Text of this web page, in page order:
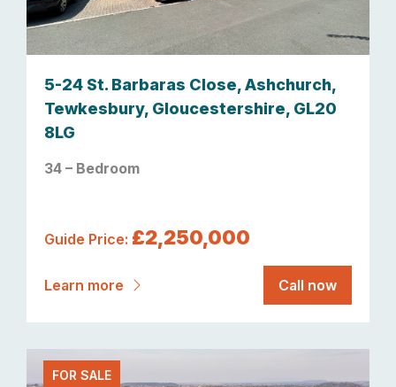
5-24 St. Barbaras Close, Ashchurch,
Tewkesbury, Gloucestershire, GL20
8LG
34 – Bedroom
Guide Price: £2,250,000
Learn more Call now
FOR SALE